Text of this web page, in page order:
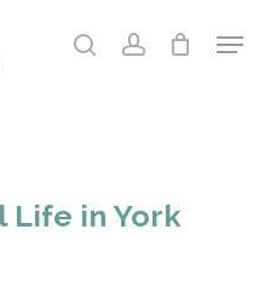
searchaccount
Menu
Life in York